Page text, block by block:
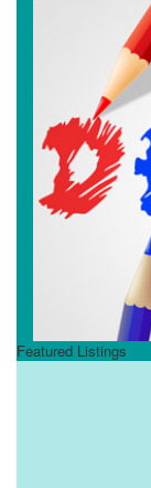
Featured Listings